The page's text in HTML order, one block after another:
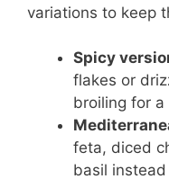
variations to keep
Spicy
flakes or
broiling for
feta, diced
basil